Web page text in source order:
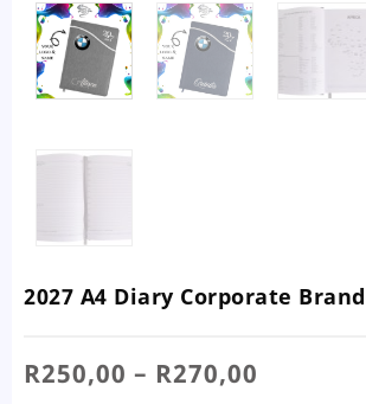
2027 A4 Diary Corporate
R250,00 – R270,00